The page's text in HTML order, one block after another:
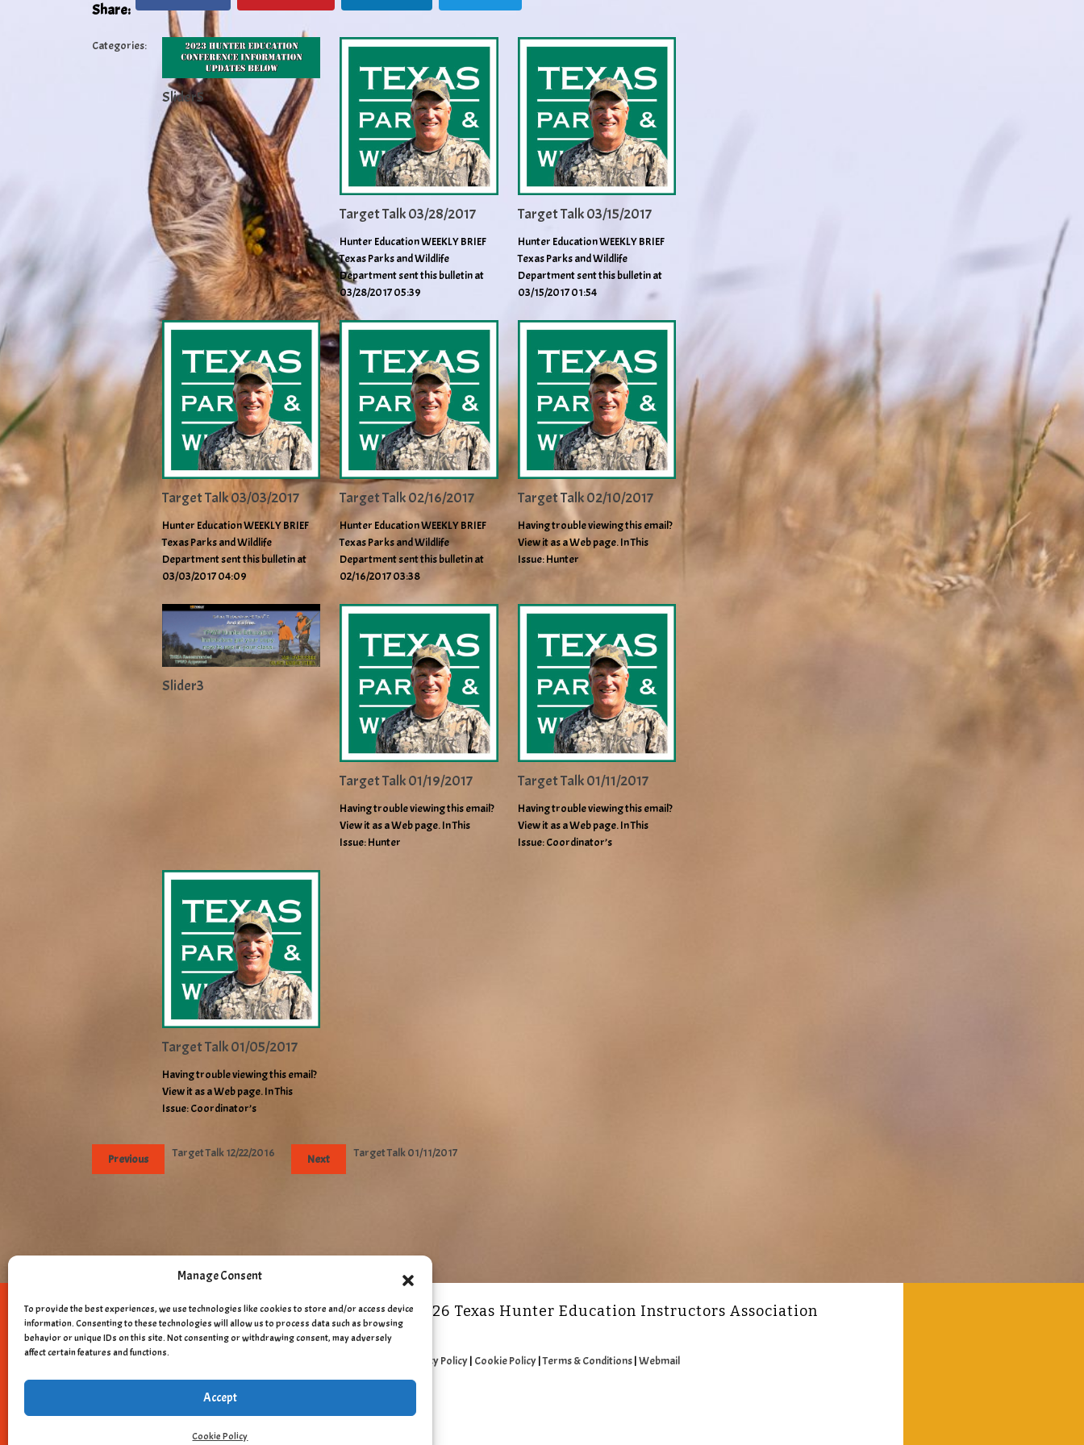
Manage Consent
To provide the best experiences, we use technologies like cookies to store and/or access device
information. Consenting to these technologies will allow us to process data such as browsing
behavior or unique IDs on this site. Not consenting or withdrawing consent, may adversely
affect certain features and functions.
Accept
Cookie Policy
Share:
Categories:
Slider5
Target Talk 03/28/2017
Hunter Education WEEKLY BRIEF
Texas Parks and Wildlife
Department sent this bulletin at
03/28/2017 05:39
Target Talk 03/15/2017
Hunter Education WEEKLY BRIEF
Texas Parks and Wildlife
Department sent this bulletin at
03/15/2017 01:54
Target Talk 03/03/2017
Hunter Education WEEKLY BRIEF
Texas Parks and Wildlife
Department sent this bulletin at
03/03/2017 04:09
Target Talk 02/16/2017
Hunter Education WEEKLY BRIEF
Texas Parks and Wildlife
Department sent this bulletin at
02/16/2017 03:38
Target Talk 02/10/2017
Having trouble viewing this email?
View it as a Web page. In This
Issue: Hunter
Slider3
Target Talk 01/19/2017
Having trouble viewing this email?
View it as a Web page. In This
Issue: Hunter
Target Talk 01/11/2017
Having trouble viewing this email?
View it as a Web page. In This
Issue: Coordinator’s
Target Talk 01/05/2017
Having trouble viewing this email?
View it as a Web page. In This
Issue: Coordinator’s
Previous Target Talk 12/22/2016 Next Target Talk 01/11/2017
Copyright © 2011 - 2026 Texas Hunter Education Instructors Association
Privacy Policy| Cookie Policy|Terms & Conditions| Webmail